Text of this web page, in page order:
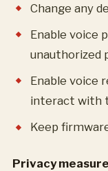
Change any
Enable voice
unauthorized
Enable voice
interact with
Keep
Privacy